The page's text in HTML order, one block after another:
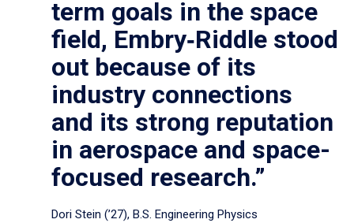
term goals in the space
field, Embry‑Riddle stood
out because of its
industry connections
and its strong reputation
in aerospace and space-
focused research.”
Dori Stein (’27), B.S. Engineering Physics